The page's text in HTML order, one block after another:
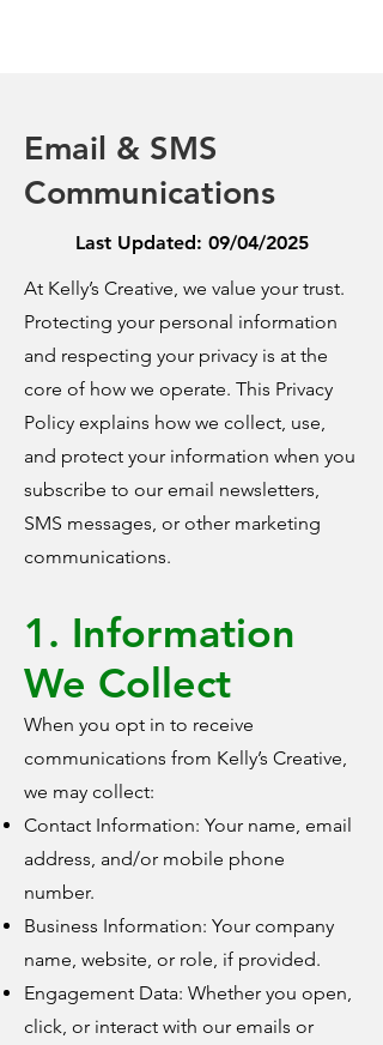
Email & SMS
Communications
Last Updated: 09/04/2025
At Kelly’s Creative, we value your trust.
Protecting your personal information
and respecting your privacy is at the
core of how we operate. This Privacy
Policy explains how we collect, use,
and protect your information when you
subscribe to our email newsletters,
SMS messages, or other marketing
communications.
1. Information
We Collect
When you opt in to receive
communications from Kelly’s Creative,
we may collect:
Contact Information: Your name, email
address, and/or mobile phone
number.
Business Information: Your company
name, website, or role, if provided.
Engagement Data: Whether you open,
click, or interact with our emails or